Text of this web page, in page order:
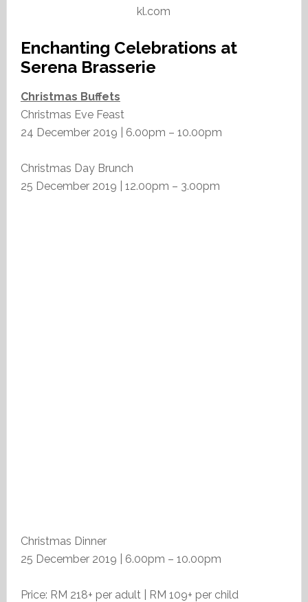
kl.com
Enchanting Celebrations at
Serena Brasserie
Christmas Buffets
Christmas Eve Feast
24 December 2019 | 6.00pm – 10.00pm
Christmas Day Brunch
25 December 2019 | 12.00pm – 3.00pm
Christmas Dinner
25 December 2019 | 6.00pm – 10.00pm
Price: RM 218+ per adult | RM 109+ per child